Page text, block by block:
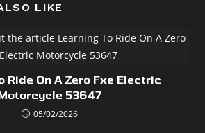
LIKE
Ride On A Zero Fxe Electric
53647
05/02/2026